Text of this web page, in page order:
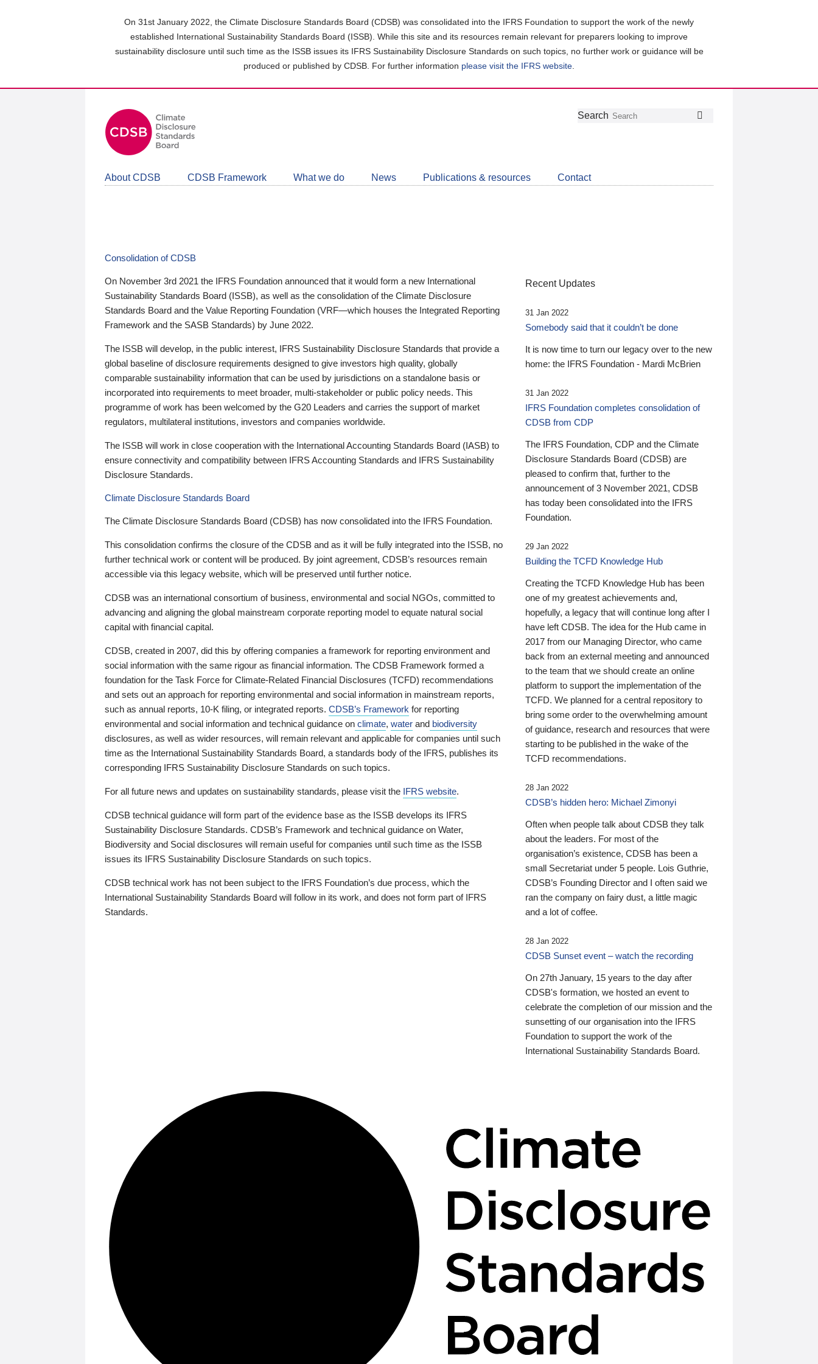
On 31st January 2022, the Climate Disclosure Standards Board (CDSB) was consolidated into the IFRS Foundation to support the work of the newly
established International Sustainability Standards Board (ISSB). While this site and its resources remain relevant for preparers looking to improve
sustainability disclosure until such time as the ISSB issues its IFRS Sustainability Disclosure Standards on such topics, no further work or guidance will be
produced or published by CDSB. For further information please visit the IFRS website
Follow
Join
LinkedIn
Get
about
CDSB
Search
About CDSB CDSB Framework What we do News Publications & resources Contact
Consolidation of CDSB
On November 3rd 2021 the IFRS Foundation announced that it would form a new International
Sustainability Standards Board (ISSB), as well as the consolidation of the Climate Disclosure
Standards Board and the Value Reporting Foundation (VRF—which houses the Integrated Reporting
Framework and the SASB Standards) by June 2022.
The ISSB will develop, in the public interest, IFRS Sustainability Disclosure Standards that provide a
global baseline of disclosure requirements designed to give investors high quality, globally
comparable sustainability information that can be used by jurisdictions on a standalone basis or
incorporated into requirements to meet broader, multi-stakeholder or public policy needs. This
programme of work has been welcomed by the G20 Leaders and carries the support of market
regulators, multilateral institutions, investors and companies worldwide.
The ISSB will work in close cooperation with the International Accounting Standards Board (IASB) to
ensure connectivity and compatibility between IFRS Accounting Standards and IFRS Sustainability
Disclosure Standards.
Climate Disclosure Standards Board
The Climate Disclosure Standards Board (CDSB) has now consolidated into the IFRS Foundation.
This consolidation confirms the closure of the CDSB and as it will be fully integrated into the ISSB, no
further technical work or content will be produced. By joint agreement, CDSB’s resources remain
accessible via this legacy website, which will be preserved until further notice.
CDSB was an international consortium of business, environmental and social NGOs, committed to
advancing and aligning the global mainstream corporate reporting model to equate natural social
capital with financial capital.
CDSB, created in 2007, did this by offering companies a framework for reporting environment and
social information with the same rigour as financial information. The CDSB Framework formed a
foundation for the Task Force for Climate-Related Financial Disclosures (TCFD) recommendations
and sets out an approach for reporting environmental and social information in mainstream reports,
such as annual reports, 10-K filing, or integrated reports. CDSB’s Framework for reporting
environmental and social information and technical guidance on climate, water and biodiversity
disclosures, as well as wider resources, will remain relevant and applicable for companies until such
time as the International Sustainability Standards Board, a standards body of the IFRS, publishes its
corresponding IFRS Sustainability Disclosure Standards on such topics.
For all future news and updates on sustainability standards, please visit the IFRS website.
CDSB technical guidance will form part of the evidence base as the ISSB develops its IFRS
Sustainability Disclosure Standards. CDSB’s Framework and technical guidance on Water,
Biodiversity and Social disclosures will remain useful for companies until such time as the ISSB
issues its IFRS Sustainability Disclosure Standards on such topics.
CDSB technical work has not been subject to the IFRS Foundation’s due process, which the
International Sustainability Standards Board will follow in its work, and does not form part of IFRS
Standards.
Recent Updates
31 Jan 2022
Somebody said that it couldn’t be done
It is now time to turn our legacy over to the new
home: the IFRS Foundation - Mardi McBrien
31 Jan 2022
IFRS Foundation completes consolidation of
CDSB from CDP
The IFRS Foundation, CDP and the Climate
Disclosure Standards Board (CDSB) are
pleased to confirm that, further to the
announcement of 3 November 2021, CDSB
has today been consolidated into the IFRS
Foundation.
29 Jan 2022
Building the TCFD Knowledge Hub
Creating the TCFD Knowledge Hub has been
one of my greatest achievements and,
hopefully, a legacy that will continue long after I
have left CDSB. The idea for the Hub came in
2017 from our Managing Director, who came
back from an external meeting and announced
to the team that we should create an online
platform to support the implementation of the
TCFD. We planned for a central repository to
bring some order to the overwhelming amount
of guidance, research and resources that were
starting to be published in the wake of the
TCFD recommendations.
28 Jan 2022
CDSB’s hidden hero: Michael Zimonyi
Often when people talk about CDSB they talk
about the leaders. For most of the
organisation’s existence, CDSB has been a
small Secretariat under 5 people. Lois Guthrie,
CDSB’s Founding Director and I often said we
ran the company on fairy dust, a little magic
and a lot of coffee.
28 Jan 2022
CDSB Sunset event – watch the recording
On 27th January, 15 years to the day after
CDSB's formation, we hosted an event to
celebrate the completion of our mission and the
sunsetting of our organisation into the IFRS
Foundation to support the work of the
International Sustainability Standards Board.